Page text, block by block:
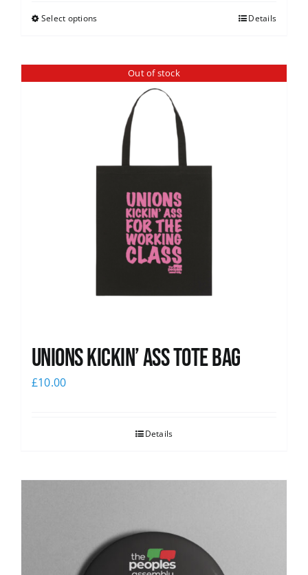
Select options Details
Out of stock
Unions Kickin’ Ass Tote Bag
£10.00
Details